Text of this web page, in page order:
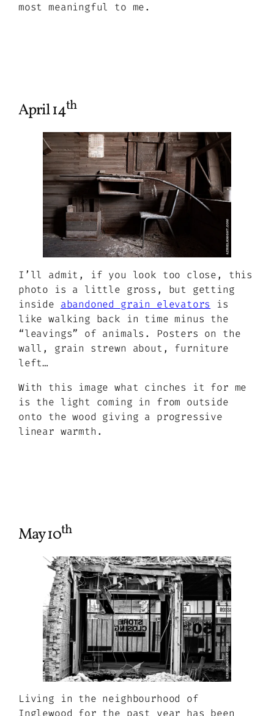
most meaningful to me.
April 14th
I’ll admit, if you look too close, this
photo is a little gross, but getting
inside abandoned grain elevators
is
like walking back in time minus the
“leavings” of animals. Posters on the
wall, grain strewn about, furniture
left…
With this image what cinches it for me
is the light coming in from outside
onto the wood giving a progressive
linear warmth.
May 10th
Living in the neighbourhood of
Inglewood for the past year has been